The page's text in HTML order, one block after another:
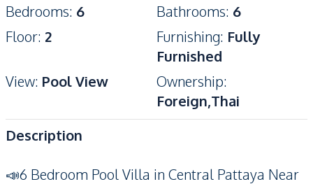
Bedrooms: 6 Bathrooms: 6
Floor: 2 Furnishing: Fully
Furnished
View: Pool View Ownership:
Foreign,Thai
Description
📣6 Bedroom Pool Villa in Central Pattaya Near